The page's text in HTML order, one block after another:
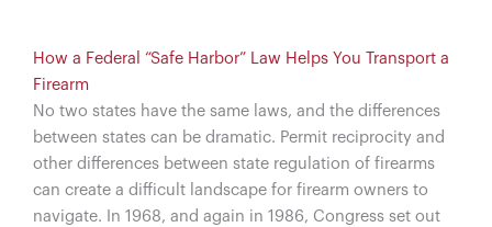
How a Federal “Safe Harbor” Law Helps You Transport a
Firearm
No two states have the same laws, and the differences
between states can be dramatic. Permit reciprocity and
other differences between state regulation of firearms
can create a difficult landscape for firearm owners to
navigate. In 1968, and again in 1986, Congress set out